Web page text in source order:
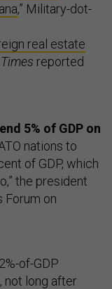
,” Military-dot-
real estate
reported
5% of GDP on
nations to
of GDP, which
the president
Forum on
of-GDP
not long after